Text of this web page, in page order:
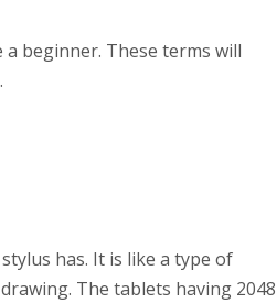
beginner. These terms will
has. It is like a type of
The tablets having 2048